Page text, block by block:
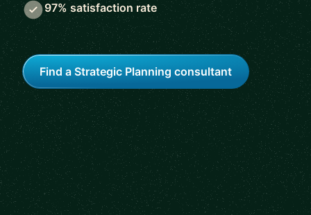
97% satisfaction rate
Find a Strategic Planning consultant